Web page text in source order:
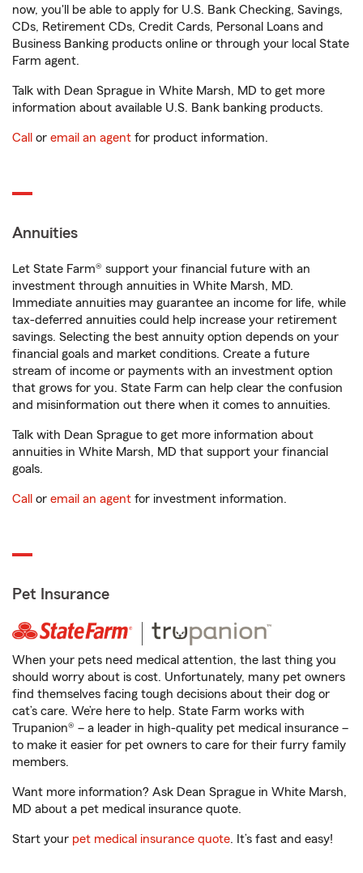
now, you'll be able to apply for U.S. Bank Checking, Savings,
CDs, Retirement CDs, Credit Cards, Personal Loans and
Business Banking products online or through your local State
Farm agent.
Talk with Dean Sprague in White Marsh, MD to get more
information about available U.S. Bank banking products.
Call or email an agent for product information.
Annuities
Let State Farm® support your financial future with an
investment through annuities in White Marsh, MD.
Immediate annuities may guarantee an income for life, while
tax-deferred annuities could help increase your retirement
savings. Selecting the best annuity option depends on your
financial goals and market conditions. Create a future
stream of income or payments with an investment option
that grows for you. State Farm can help clear the confusion
and misinformation out there when it comes to annuities.
Talk with Dean Sprague to get more information about
annuities in White Marsh, MD that support your financial
goals.
Call or email an agent for investment information.
Pet Insurance
When your pets need medical attention, the last thing you
should worry about is cost. Unfortunately, many pet owners
find themselves facing tough decisions about their dog or
cat’s care. We’re here to help. State Farm works with
Trupanion® – a leader in high-quality pet medical insurance –
to make it easier for pet owners to care for their furry family
members.
Want more information? Ask Dean Sprague in White Marsh,
MD about a pet medical insurance quote.
Start your pet medical insurance quote. It’s fast and easy!